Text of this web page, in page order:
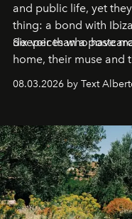
and public life, yet
thing: a bond with
deeper than a
Six voices who have
home, their muse and
08.03.2026 by Text